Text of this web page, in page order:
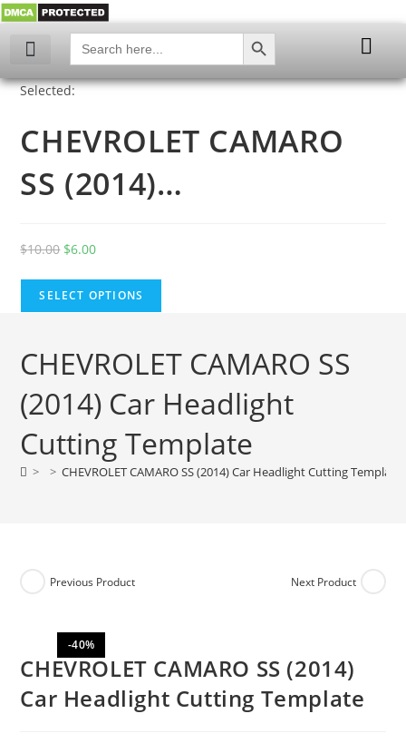
Search
for:
SEARCH BUTTON
Selected:
CHEVROLET CAMARO
SS (2014)…
$10.00 $6.00
SELECT OPTIONS
CHEVROLET CAMARO SS
(2014) Car Headlight
Cutting Template
> > CHEVROLET CAMARO SS (2014) Car Headlight Cutting Template
-40%
Previous Product Next Product
CHEVROLET CAMARO SS (2014)
Car Headlight Cutting Template